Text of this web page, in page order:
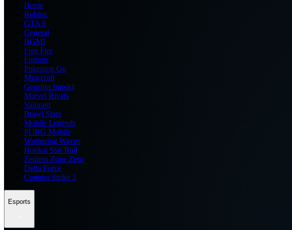
Home
Roblox
GTA 6
General
BGMI
Free Fire
Fortnite
Pokemon Go
Minecraft
Genshin Impact
Marvel Rivals
Valorant
Brawl Stars
Mobile Legends
PUBG Mobile
Wuthering Waves
Honkai Star Rail
Zenless Zone Zero
Delta Force
Counter Strike 2
Esports